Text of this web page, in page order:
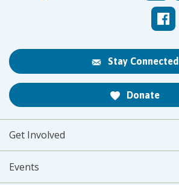
Stay Connected
Donate
Get Involved
Events